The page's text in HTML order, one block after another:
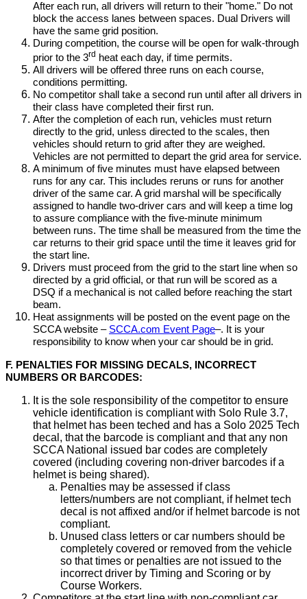
After each run, all drivers will return to their "home." Do not
block the access lanes between spaces. Dual Drivers will
have the same grid position.
During competition, the course will be open for walk-through
prior to the 3rd heat each day, if time permits.
All drivers will be offered three runs on each course,
conditions permitting.
No competitor shall take a second run until after all drivers in
their class have completed their first run.
After the completion of each run, vehicles must return
directly to the grid, unless directed to the scales, then
vehicles should return to grid after they are weighed.
Vehicles are not permitted to depart the grid area for service.
A minimum of five minutes must have elapsed between
runs for any car. This includes reruns or runs for another
driver of the same car. A grid marshal will be specifically
assigned to handle two-driver cars and will keep a time log
to assure compliance with the five-minute minimum
between runs. The time shall be measured from the time the
car returns to their grid space until the time it leaves grid for
the start line.
Drivers must proceed from the grid to the start line when so
directed by a grid official, or that run will be scored as a
DSQ if a mechanical is not called before reaching the start
beam.
Heat assignments will be posted on the event page on the
SCCA website – SCCA.com Event Page–. It is your
responsibility to know when your car should be in grid.
F. PENALTIES FOR MISSING DECALS, INCORRECT
NUMBERS OR BARCODES:
It is the sole responsibility of the competitor to ensure
vehicle identification is compliant with Solo Rule 3.7,
that helmet has been teched and has a Solo 2025 Tech
decal, that the barcode is compliant and that any non
SCCA National issued bar codes are completely
covered (including covering non-driver barcodes if a
helmet is being shared).
Penalties may be assessed if class
letters/numbers are not compliant, if helmet tech
decal is not affixed and/or if helmet barcode is not
compliant.
Unused class letters or car numbers should be
completely covered or removed from the vehicle
so that times or penalties are not issued to the
incorrect driver by Timing and Scoring or by
Course Workers.